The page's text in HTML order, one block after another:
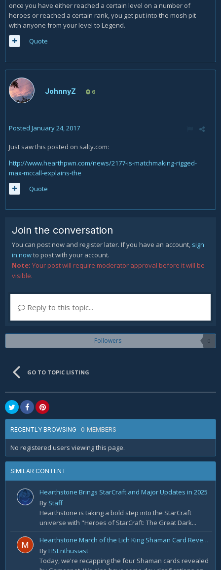
once you have either reached a certain level on a number of
heroes or reached a certain rank, you get put into the mosh pit
with anyone from your level to Legend.
Quote
JohnnyZ 6
Posted January 24, 2017
Just saw this posted on salty.com:
http://www.hearthpwn.com/news/2177-is-matchmaking-rigged-
max-mccall-explains-the
Quote
Join the conversation
You can post now and register later. If you have an account, sign
in nowto post with your account.
Note: Your post will require moderator approval before it will be
visible.
Reply to this topic...
Followers 0
GO TO TOPIC LISTING
RECENTLY BROWSING 0 MEMBERS
No registered users viewing this page.
SIMILAR CONTENT
Hearthstone Brings StarCraft and Major Updates in 2025
By Staff
Hearthstone is taking a bold step into the StarCraft
universe with "Heroes of StarCraft: The Great Dark...
Hearthstone March of the Lich King Shaman Card Reveal Recap: November 20th
ByHSEnthusiast
Today, we're recapping the four Shaman cards revealed